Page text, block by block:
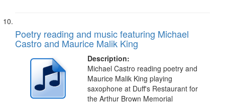
Poetry reading and music featuring Michael
Castro and Maurice Malik King
Description:
Michael Castro reading poetry and
Maurice Malik King playing
saxophone at Duff's Restaurant for
the Arthur Brown Memorial